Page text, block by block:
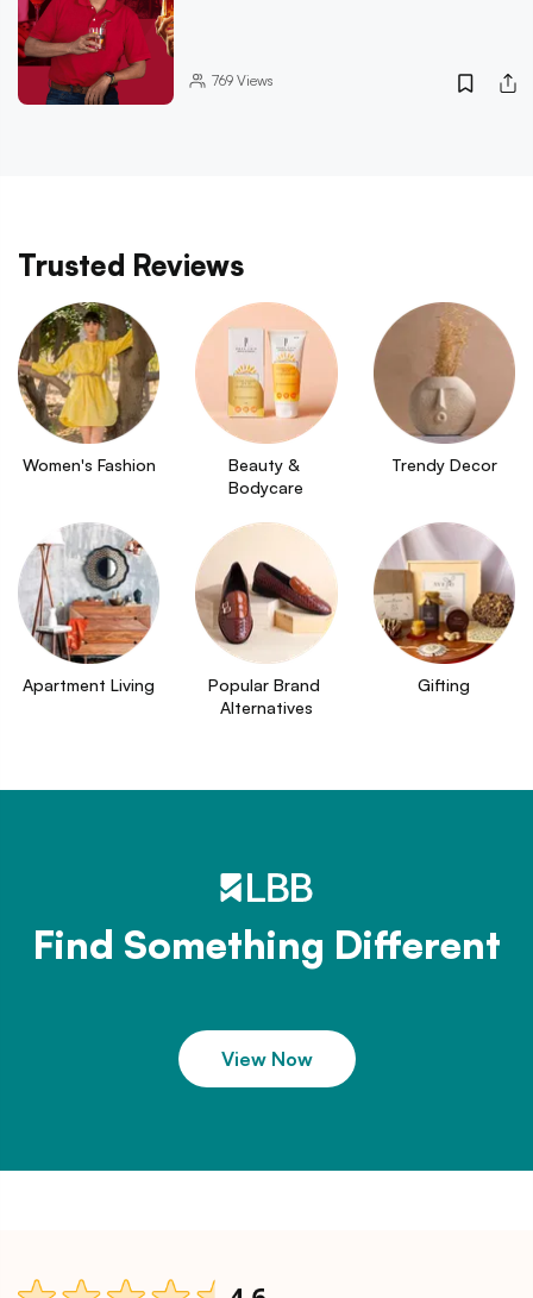
769Views
Trusted Reviews
Women's Fashion
Beauty &
Bodycare
Trendy Decor
Apartment Living
Popular Brand
Alternatives
Gifting
Find Something Different
View Now